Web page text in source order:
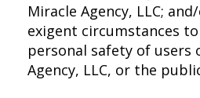
Miracle Agency, LLC;
exigent circumstances
personal safety of users
Agency, LLC, or the